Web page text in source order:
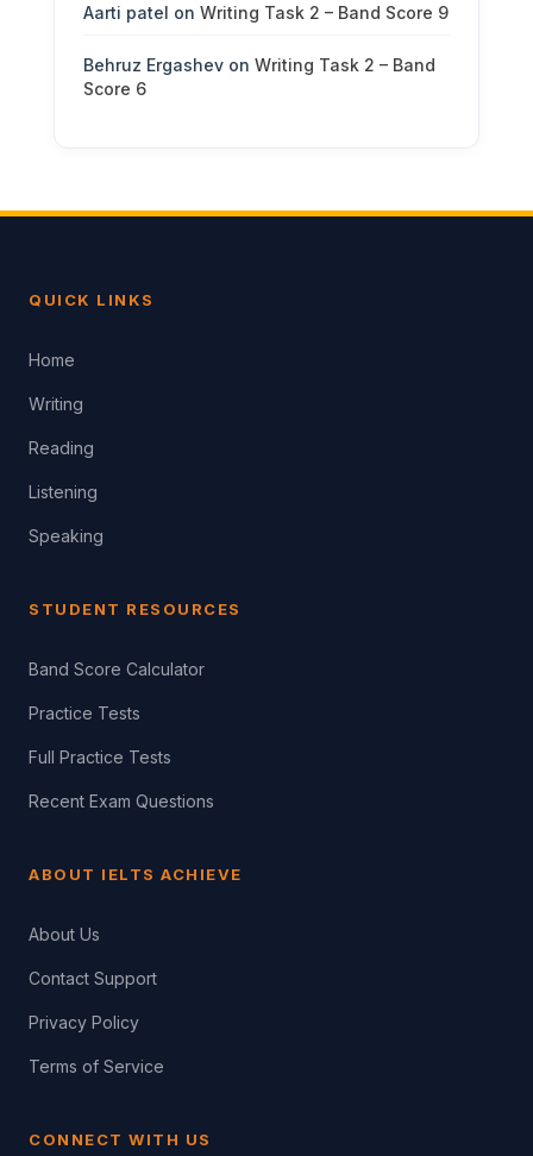
Aarti patel on Writing Task 2 – Band Score 9
Behruz Ergashevon Writing Task 2 – Band
Score 6
QUICK LINKS
Home
Writing
Reading
Listening
Speaking
STUDENT RESOURCES
Band Score Calculator
Practice Tests
Full Practice Tests
Recent Exam Questions
ABOUT IELTS ACHIEVE
About Us
Contact Support
Privacy Policy
Terms of Service
CONNECT WITH US